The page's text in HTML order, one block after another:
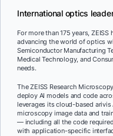
International optics
For more than 175 years,
advancing the world of optics
Semiconductor Manufacturing
Medical Technology, and
needs.
The ZEISS Research
deploy AI models and code
leverages its cloud-based
microscopy image data and
— including all the code
with application-specific